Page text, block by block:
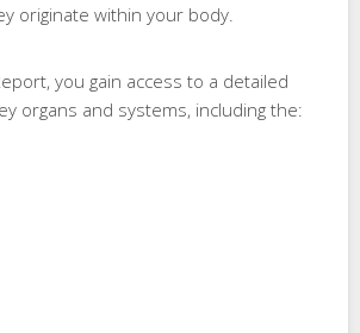
originate within your body.
you gain access to a detailed
organs and systems, including the: